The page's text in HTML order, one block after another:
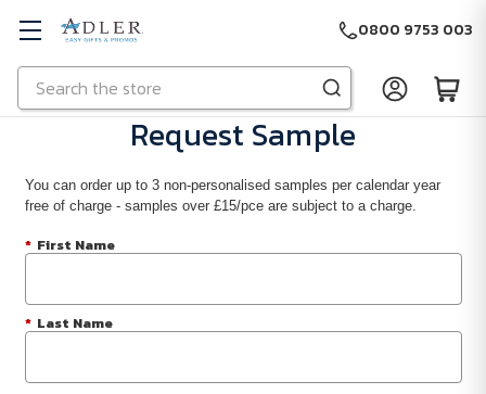
Skip to main content
Search
0800 9753 003
Request Sample
You can order up to 3 non-personalised samples per calendar year
free of charge - samples over £15/pce are subject to a charge.
* First Name
* Last Name